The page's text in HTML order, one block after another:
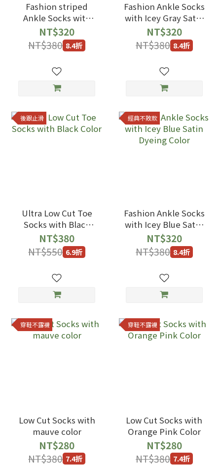
Fashion striped
Ankle Socks with
green Color
NT$320
NT$380 8.4折
Fashion Ankle Socks
with Icey Gray Satin
Dyeing Color
NT$320
NT$380 8.4折
後跟止滑
Ultra Low Cut Toe
Socks with Black
Color
NT$380
NT$550 6.9折
經典不敗款
Fashion Ankle Socks
with Icey Blue Satin
Dyeing Color
NT$320
NT$380 8.4折
穿鞋不露襪
Low Cut Socks with
mauve color
NT$280
NT$380 7.4折
穿鞋不露襪
Low Cut Socks with
Orange Pink Color
NT$280
NT$380 7.4折